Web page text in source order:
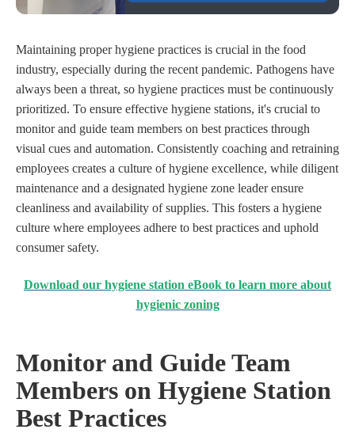
Maintaining proper hygiene practices is crucial in the food
industry, especially during the recent pandemic. Pathogens have
always been a threat, so hygiene practices must be continuously
prioritized. To ensure effective hygiene stations, it's crucial to
monitor and guide team members on best practices through
visual cues and automation. Consistently coaching and retraining
employees creates a culture of hygiene excellence, while diligent
maintenance and a designated hygiene zone leader ensure
cleanliness and availability of supplies. This fosters a hygiene
culture where employees adhere to best practices and uphold
consumer safety.
Download our hygiene station eBook to learn more about
hygienic zoning
Monitor and Guide Team
Members on Hygiene Station
Best Practices